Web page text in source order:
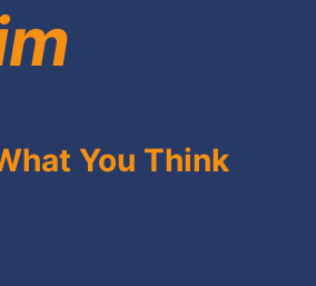
You Think